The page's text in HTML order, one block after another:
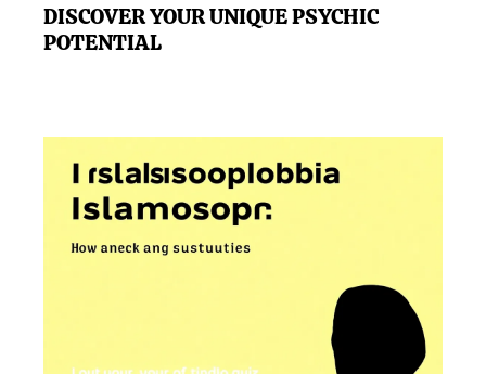
DISCOVER YOUR UNIQUE PSYCHIC
POTENTIAL